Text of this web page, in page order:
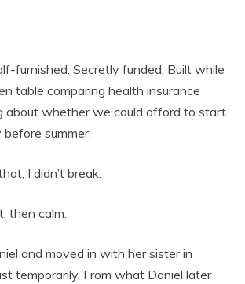
furnished. Secretly funded. Built while
table comparing health insurance
about whether we could afford to start
summer.
I didn’t break.
then calm.
and moved in with her sister in
temporarily. From what Daniel later